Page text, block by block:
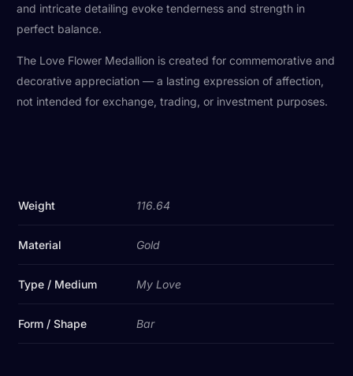
and intricate detailing evoke tenderness and strength in
perfect balance.
The Love Flower Medallion is created for commemorative and
decorative appreciation — a lasting expression of affection,
not intended for exchange, trading, or investment purposes.
Weight 116.64
Material Gold
Type / Medium My Love
Form / Shape Bar